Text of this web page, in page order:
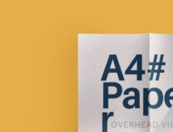
WILFORD SCHUPP